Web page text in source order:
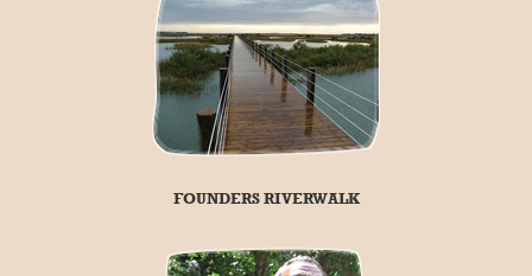
FOUNDERS RIVERWALK